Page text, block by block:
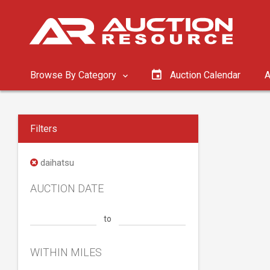
Browse By Category Auction Calendar
Filters
daihatsu
AUCTION DATE
to
WITHIN MILES